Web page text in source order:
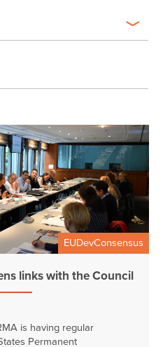
EUDevConsensus
links with the Council
is having regular
Permanent